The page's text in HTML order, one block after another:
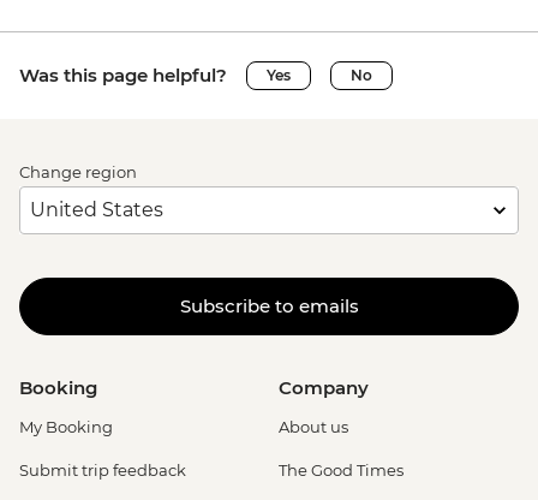
Was this page helpful? Yes No
Change region
Subscribe to emails
Booking
My Booking
Submit trip feedback
Company
About us
The Good Times